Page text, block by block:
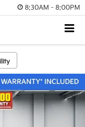
8:30AM - 8:00PM